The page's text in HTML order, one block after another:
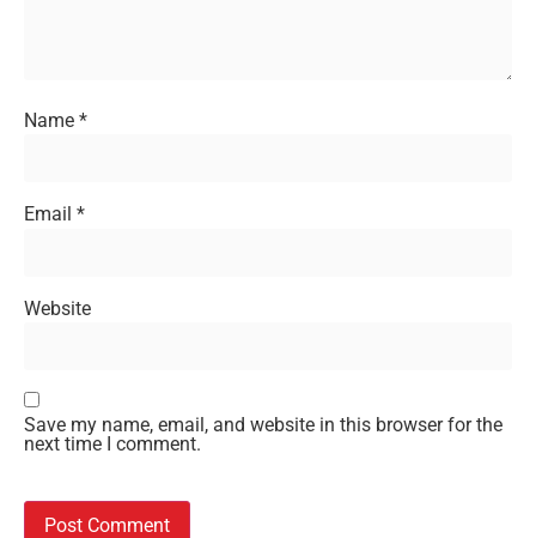
Name *
Email *
Website
Save my name, email, and website in this browser for the
next time I comment.